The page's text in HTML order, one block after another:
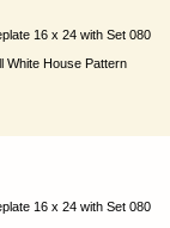
16 x 24 with Set 080
White House Pattern
16 x 24 with Set 080